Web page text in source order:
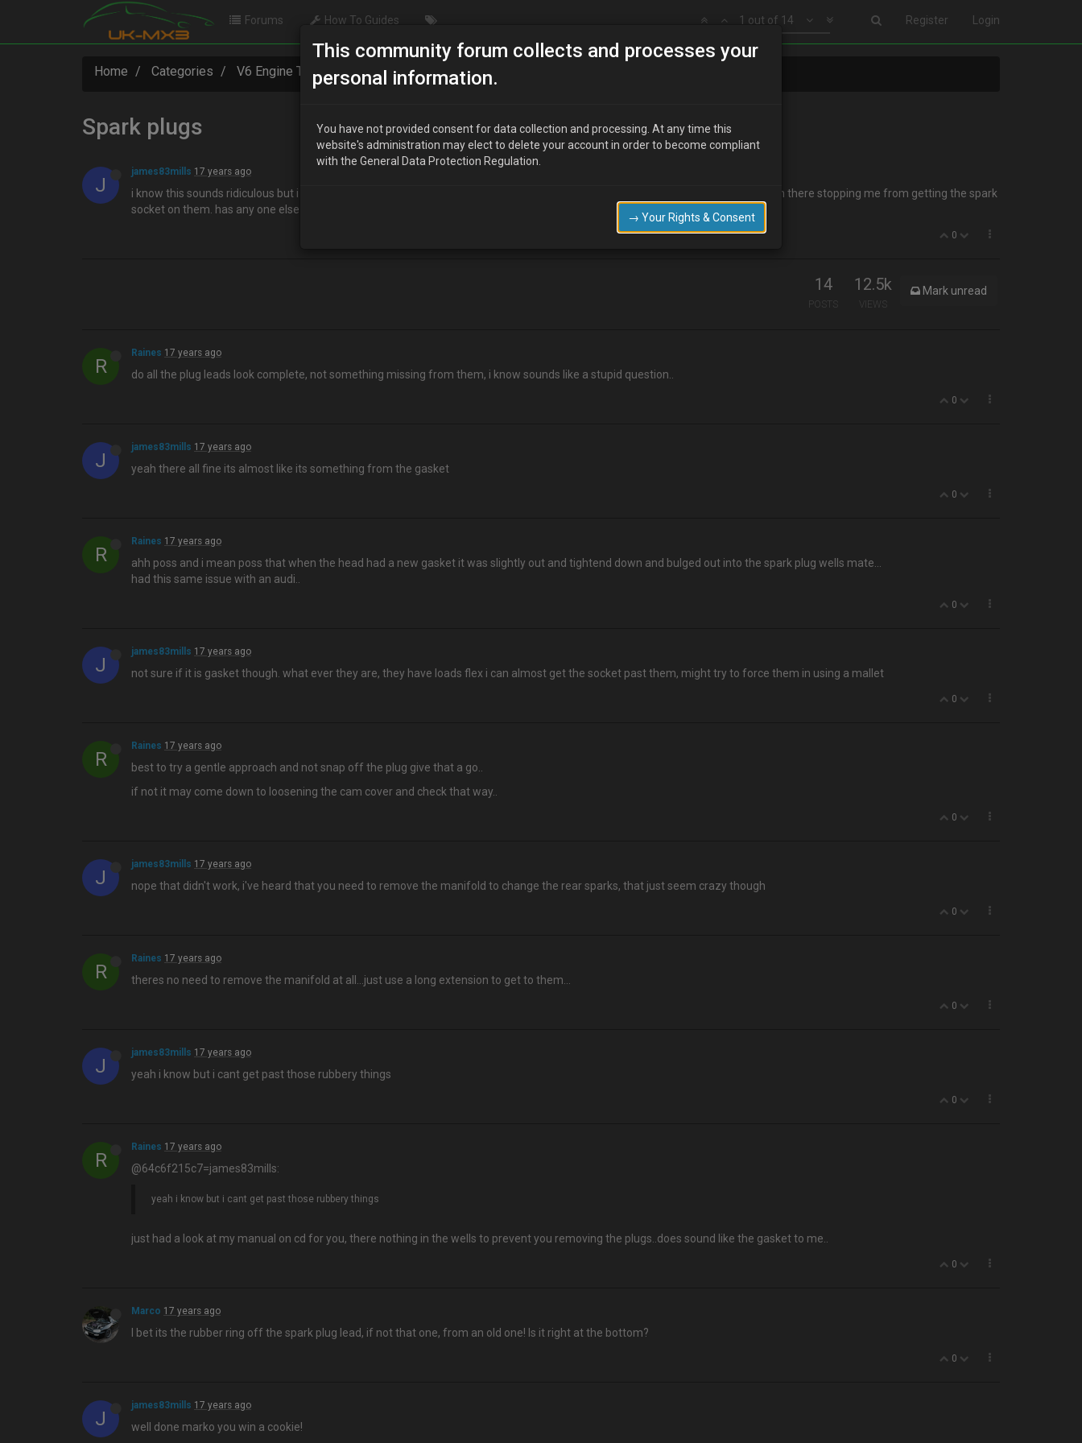
Register Login
1 out of 14
Forums How To Guides
Home Categories V6 Engine Technical/Modding Spark plugs
Spark plugs
J
james83mills 17 years ago
i know this sounds ridiculous but i can't change the back three spark plugs on my standard 1.8 there seems to be rubber ring down there stopping me from getting the spark
socket on them. has any one else had this problem
0
14
POSTS
12.5k
VIEWS
Mark unread
R
Raines 17 years ago
do all the plug leads look complete, not something missing from them, i know sounds like a stupid question..
0
J
james83mills 17 years ago
yeah there all fine its almost like its something from the gasket
0
R
Raines 17 years ago
ahh poss and i mean poss that when the head had a new gasket it was slightly out and tightend down and bulged out into the spark plug wells mate…
had this same issue with an audi..
0
J
james83mills 17 years ago
not sure if it is gasket though. what ever they are, they have loads flex i can almost get the socket past them, might try to force them in using a mallet
0
R
Raines 17 years ago
best to try a gentle approach and not snap off the plug give that a go..
if not it may come down to loosening the cam cover and check that way..
0
J
james83mills 17 years ago
nope that didn't work, i've heard that you need to remove the manifold to change the rear sparks, that just seem crazy though
0
R
Raines 17 years ago
theres no need to remove the manifold at all…just use a long extension to get to them...
0
J
james83mills 17 years ago
yeah i know but i cant get past those rubbery things
0
R
Raines 17 years ago
@64c6f215c7=james83mills:
yeah i know but i cant get past those rubbery things
just had a look at my manual on cd for you, there nothing in the wells to prevent you removing the plugs..does sound like the gasket to me..
0
Marco 17 years ago
I bet its the rubber ring off the spark plug lead, if not that one, from an old one! Is it right at the bottom?
0
J
james83mills 17 years ago
well done marko you win a cookie!
This community forum collects and processes your
personal information.
You have not provided consent for data collection and processing. At any time this
website's administration may elect to delete your account in order to become compliant
with the General Data Protection Regulation.
→ Your Rights & Consent